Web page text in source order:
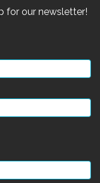
for our newsletter!